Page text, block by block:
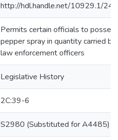
http://hdl.handle.net/10929.1/
Permits certain officials to
pepper spray in quantity carried by
law enforcement officers
Legislative History
2C:39-6
S2980 (Substituted for A4485)